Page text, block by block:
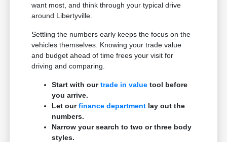
want most, and think through your typical drive
around Libertyville.
Settling the numbers early keeps the focus on the
vehicles themselves. Knowing your trade value
and budget ahead of time frees your visit for
driving and comparing.
Start with ourtrade in value tool before
you arrive.
Let ourfinance department lay out the
numbers.
Narrow your search to two or three body
styles.